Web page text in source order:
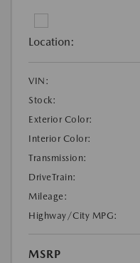
Location:
VIN:
Stock:
Exterior Color:
Interior Color:
Transmission:
DriveTrain:
Mileage:
Highway/City MPG:
MSRP